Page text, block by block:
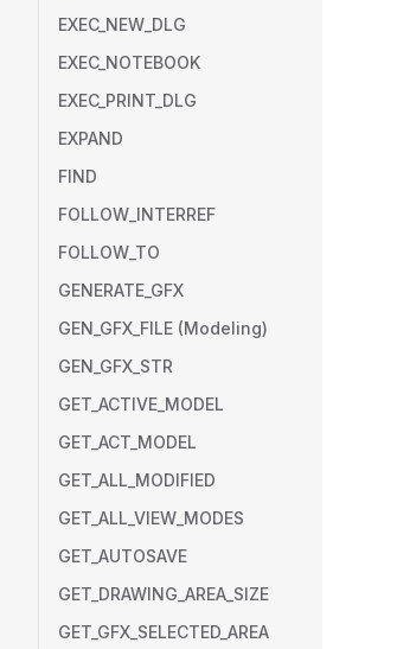
EXEC_NEW_DLG
EXEC_NOTEBOOK
EXEC_PRINT_DLG
EXPAND
FIND
FOLLOW_INTERREF
FOLLOW_TO
GENERATE_GFX
GEN_GFX_FILE (Modeling)
GEN_GFX_STR
GET_ACTIVE_MODEL
GET_ACT_MODEL
GET_ALL_MODIFIED
GET_ALL_VIEW_MODES
GET_AUTOSAVE
GET_DRAWING_AREA_SIZE
GET_GFX_SELECTED_AREA